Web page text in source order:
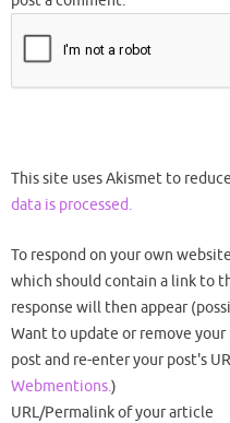
This site uses Akismet to
data is processed.
To respond on your own
which should contain a link to
response will then appear
Want to update or remove
post and re-enter your post's
Webmentions.)
URL/Permalink of your article